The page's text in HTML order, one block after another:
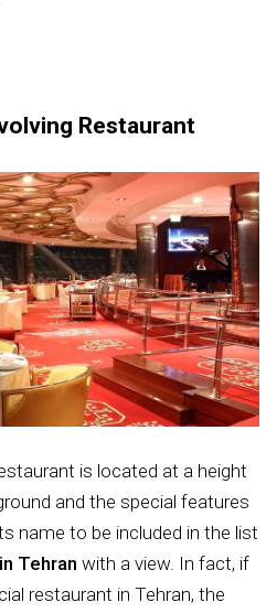
Restaurant
is located at a height
and the special features
name to be included in the list
Tehran with a view. In fact, if
restaurant in Tehran, the